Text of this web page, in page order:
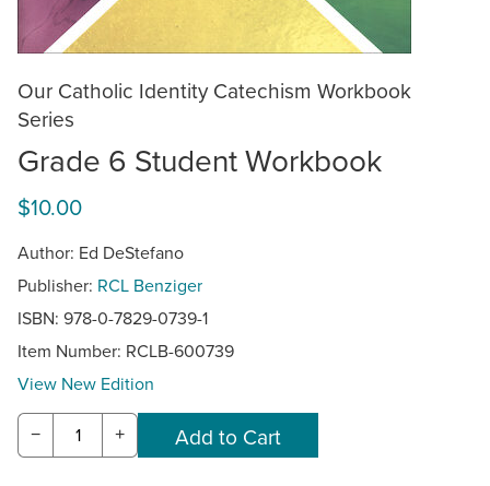
Our Catholic Identity Catechism Workbook
Series
Grade 6 Student Workbook
$10.00
Author: Ed DeStefano
Publisher: RCL Benziger
ISBN: 978-0-7829-0739-1
Item Number: RCLB-600739
View New Edition
− +